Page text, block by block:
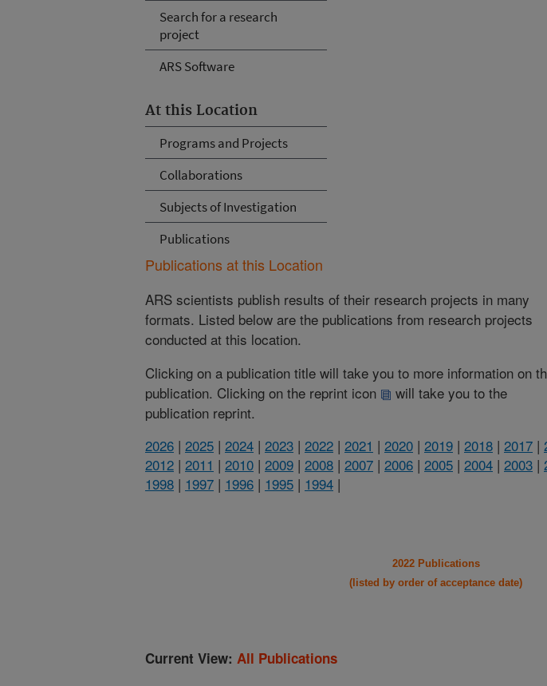
Search for a research
project
ARS Software
At this Location
Programs and Projects
Collaborations
Subjects of Investigation
Publications
Publications at this Location
ARS scientists publish results of their research projects in many
formats. Listed below are the publications from research projects
conducted at this location.
Clicking on a publication title will take you to more information on
publication. Clicking on the reprint icon
will take you to the
publication reprint.
2026 | 2025 | 2024 | 2023 | 2022 | 2021 | 2020 | 2019 | 2018 | 2017 |
2012 | 2011 | 2010 | 2009 | 2008 | 2007 | 2006 | 2005 | 2004 | 2003 |
1998 | 1997 | 1996 | 1995 | 1994 |
2022 Publications
(listed by order of acceptance date)
Current View: All Publications